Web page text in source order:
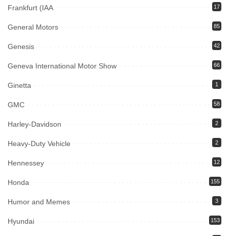
Frankfurt (IAA 17
General Motors 85
Genesis 42
Geneva International Motor Show 66
Ginetta 1
GMC 58
Harley-Davidson 2
Heavy-Duty Vehicle 2
Hennessey 12
Honda 155
Humor and Memes 3
Hyundai 153